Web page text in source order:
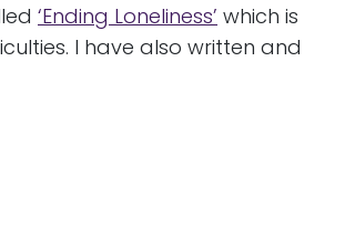
‘Ending Loneliness’ which is
I have also written and